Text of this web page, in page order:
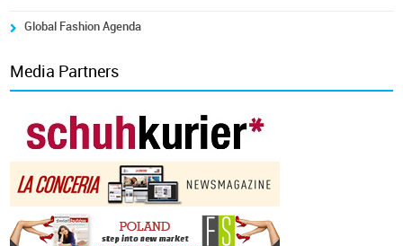
Global Fashion Agenda
Media Partners